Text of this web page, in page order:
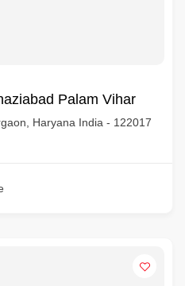
Palam Vihar
Haryana India - 122017